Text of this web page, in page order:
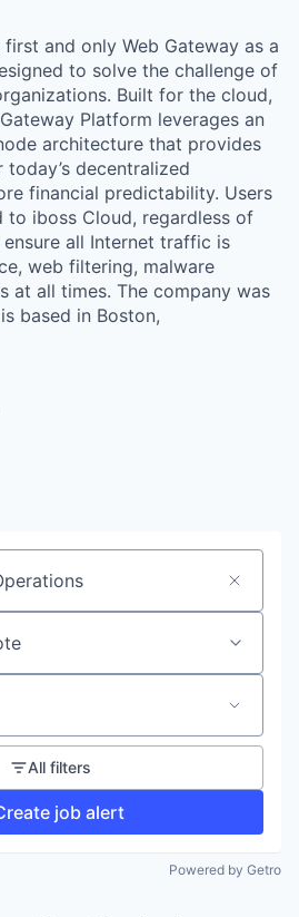
and only Web Gateway as a
to solve the challenge of
Built for the cloud,
Platform leverages an
architecture that provides
decentralized
financial predictability. Users
to iboss Cloud, regardless of
all Internet traffic is
web filtering, malware
at all times. The company was
based in Boston,
All filters
job alert
Powered by Getro